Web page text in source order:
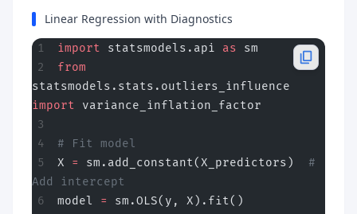
Linear Regression with Diagnostics
import statsmodels.api as sm
from
import variance_inflation_factor
# Fit model
X = sm.add_constant(X_predictors) #
Add intercept
model = sm.OLS(y, X).fit()